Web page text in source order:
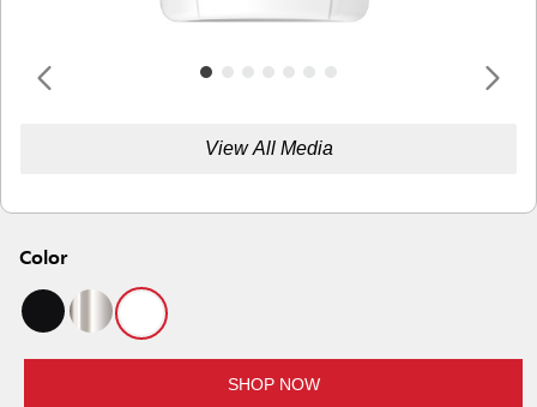
View All Media
Color
SHOP NOW